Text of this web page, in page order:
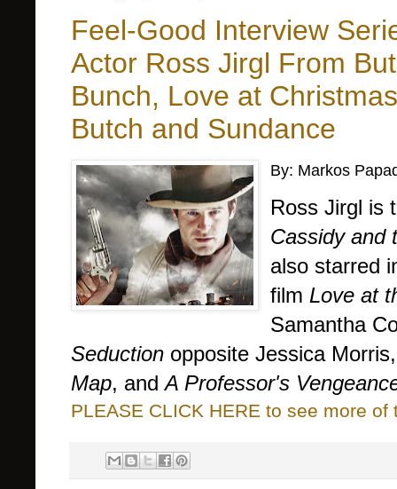
Feel-Good Interview
Actor Ross Jirgl From
Bunch, Love at
Butch and Sundance
By: Markos
Ross Jirgl is
Cassidy and
also starred
filmLove at
Samantha
Seduction opposite Jessica
Map, andA Professor's
PLEASE CLICK HERE to see more of